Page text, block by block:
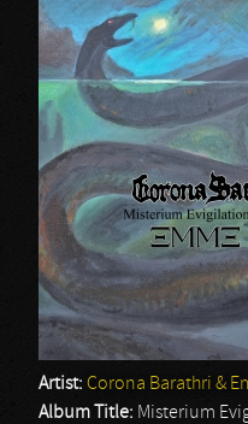
Artist: Corona Barathri &
Album Title: Misterium